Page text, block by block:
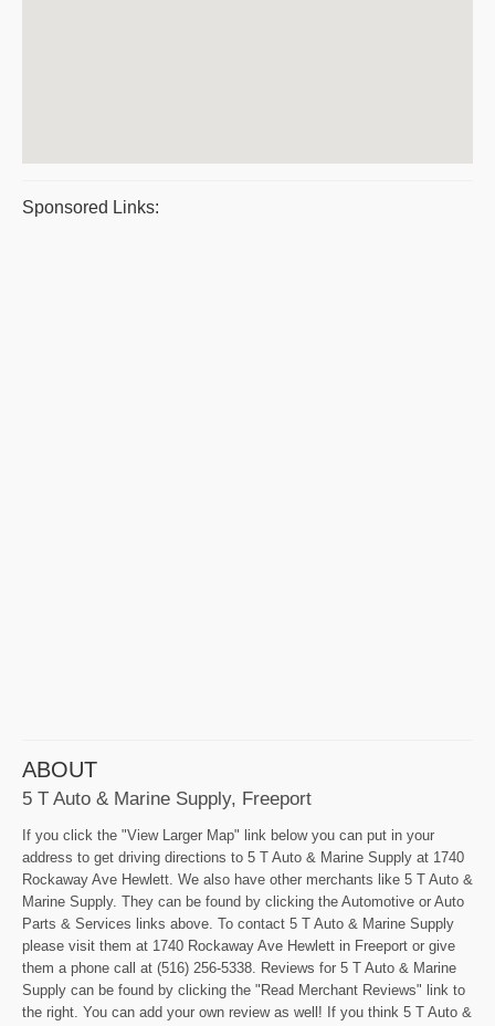
Sponsored Links:
ABOUT
5 T Auto & Marine Supply, Freeport
If you click the "View Larger Map" link below you can put in your
address to get driving directions to 5 T Auto & Marine Supply at 1740
Rockaway Ave Hewlett. We also have other merchants like 5 T Auto &
Marine Supply. They can be found by clicking the Automotive or Auto
Parts & Services links above. To contact 5 T Auto & Marine Supply
please visit them at 1740 Rockaway Ave Hewlett in Freeport or give
them a phone call at (516) 256-5338. Reviews for 5 T Auto & Marine
Supply can be found by clicking the "Read Merchant Reviews" link to
the right. You can add your own review as well! If you think 5 T Auto &